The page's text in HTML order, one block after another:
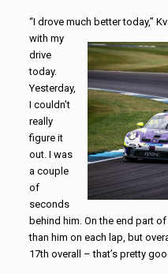
“I drove much better today,”
with my
drive
today.
Yesterday,
I couldn’t
really
figure it
out. I was
a couple
of
seconds
behind him. On the end part
than him on each lap, but
17th overall – that’s pretty